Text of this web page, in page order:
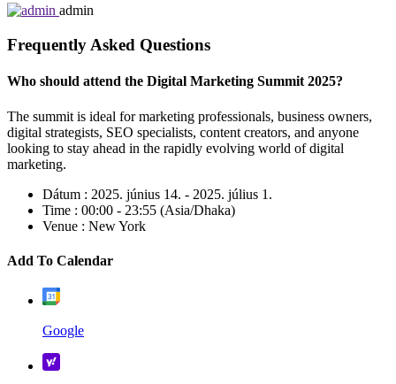
admin
Frequently Asked Questions
Who should attend the Digital Marketing Summit 2025?
The summit is ideal for marketing professionals, business owners,
digital strategists, SEO specialists, content creators, and anyone
looking to stay ahead in the rapidly evolving world of digital
marketing.
Dátum : 2025. június 14. - 2025. július 1.
Time : 00:00 - 23:55 (Asia/Dhaka)
Venue : New York
Add To Calendar
Google